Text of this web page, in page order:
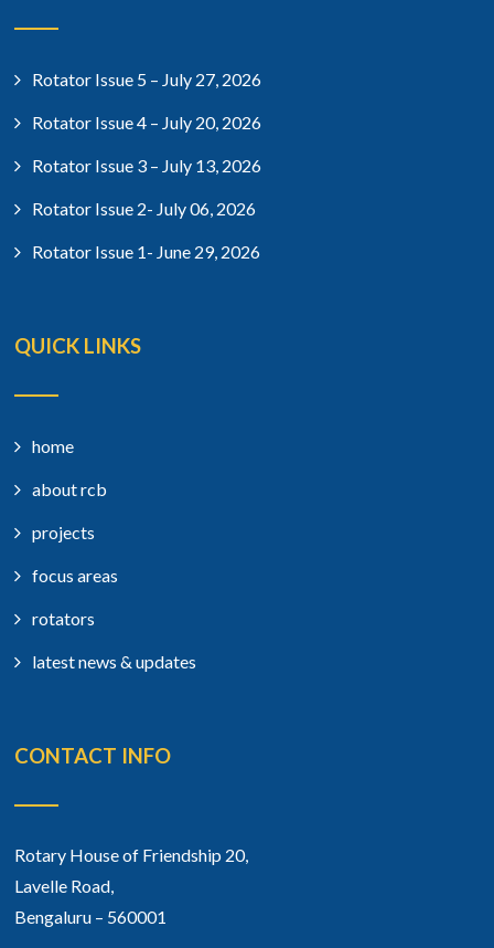
Rotator Issue 5 – July 27, 2026
Rotator Issue 4 – July 20, 2026
Rotator Issue 3 – July 13, 2026
Rotator Issue 2- July 06, 2026
Rotator Issue 1- June 29, 2026
QUICK LINKS
home
about rcb
projects
focus areas
rotators
latest news & updates
CONTACT INFO
Rotary House of Friendship 20,
Lavelle Road,
Bengaluru – 560001